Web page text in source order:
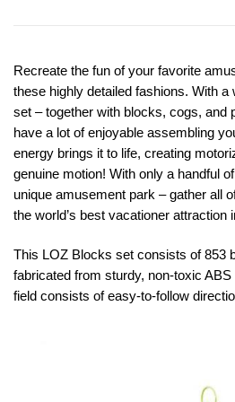
Recreate the fun of your favorite
these highly detailed fashions. With
set – together with blocks, cogs, and
have a lot of enjoyable assembling
energy brings it to life, creating
genuine motion! With only a handful
unique amusement park – gather all
the world’s best vacationer attraction
This LOZ Blocks set consists of 853
fabricated from sturdy, non-toxic
field consists of easy-to-follow